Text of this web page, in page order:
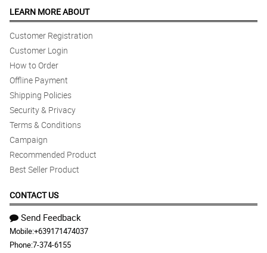
LEARN MORE ABOUT
Customer Registration
Customer Login
How to Order
Offline Payment
Shipping Policies
Security & Privacy
Terms & Conditions
Campaign
Recommended Product
Best Seller Product
CONTACT US
Send Feedback
Mobile:+639171474037
Phone:7-374-6155